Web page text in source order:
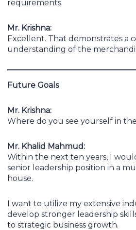
requirements.
Mr. Krishna:
Excellent. That demonstrates a
understanding of the
Future Goals
Mr. Krishna:
Where do you see yourself in
Mr. Khalid Mahmud:
Within the next ten years, I
senior leadership position in a
house.
I want to utilize my extensive
develop stronger leadership
to strategic business growth.